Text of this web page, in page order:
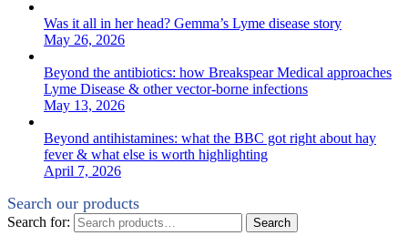
Was it all in her head? Gemma’s Lyme disease story
May 26, 2026
Beyond the antibiotics: how Breakspear Medical approaches
Lyme Disease & other vector-borne infections
May 13, 2026
Beyond antihistamines: what the BBC got right about hay
fever & what else is worth highlighting
April 7, 2026
Search our products
Search for: Search